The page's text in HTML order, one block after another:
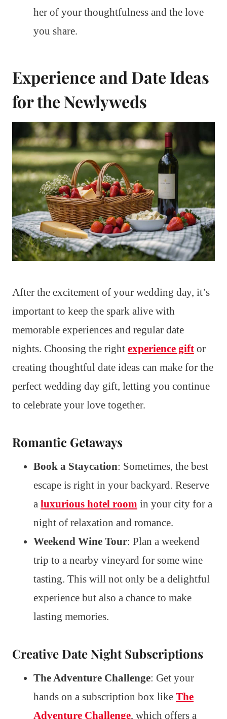
her of your thoughtfulness and the love
you share.
Experience and Date Ideas
for the Newlyweds
After the excitement of your wedding day, it’s
important to keep the spark alive with
memorable experiences and regular date
nights. Choosing the right experience gift or
creating thoughtful date ideas can make for the
perfect wedding day gift, letting you continue
to celebrate your love together.
Romantic Getaways
Book a Staycation: Sometimes, the best
escape is right in your backyard. Reserve
a luxurious hotel room in your city for a
night of relaxation and romance.
Weekend Wine Tour: Plan a weekend
trip to a nearby vineyard for some wine
tasting. This will not only be a delightful
experience but also a chance to make
lasting memories.
Creative Date Night Subscriptions
The Adventure Challenge: Get your
hands on a subscription box like The
Adventure Challenge, which offers a